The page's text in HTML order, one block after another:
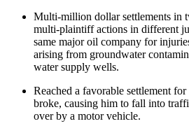
Multi-million dollar settlements in
multi-plaintiff actions in different
same major oil company for
arising from groundwater
water supply wells.
Reached a favorable settlement
broke, causing him to fall into
over by a motor vehicle.